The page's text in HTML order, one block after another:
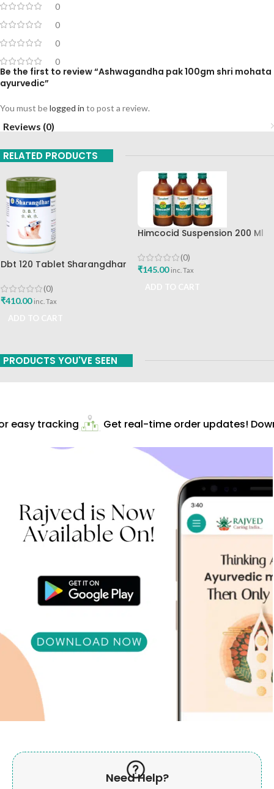
0
0
0
0
Be the first to review “Ashwagandha pak 100gm shri mohata
ayurvedic”
You must belogged in to post a review.
Reviews (0)
RELATED PRODUCTS
Dbt 120 Tablet Sharangdhar
(0)
₹410.00 inc. Tax
Himcocid Suspension 200 Ml
Drug Company
(0)
₹145.00 inc. Tax
PRODUCTS YOU'VE SEEN
easy tracking Get real-time order updates!
Need Help?